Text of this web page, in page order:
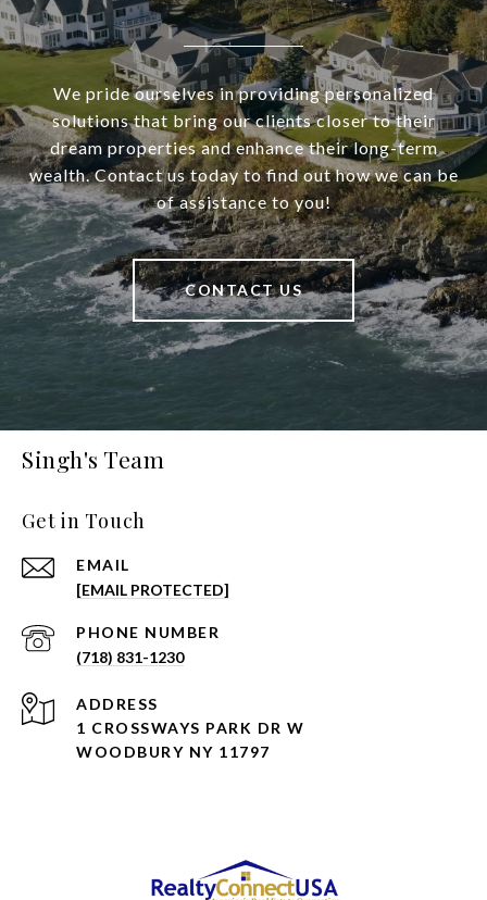
We pride ourselves in providing personalized
solutions that bring our clients closer to their
dream properties and enhance their long-term
wealth. Contact us today to find out how we can be
of assistance to you!
CONTACT US
Singh's Team
Get in Touch
EMAIL
[EMAIL PROTECTED]
PHONE NUMBER
(718) 831-1230
ADDRESS
1 CROSSWAYS PARK DR W
WOODBURY NY 11797